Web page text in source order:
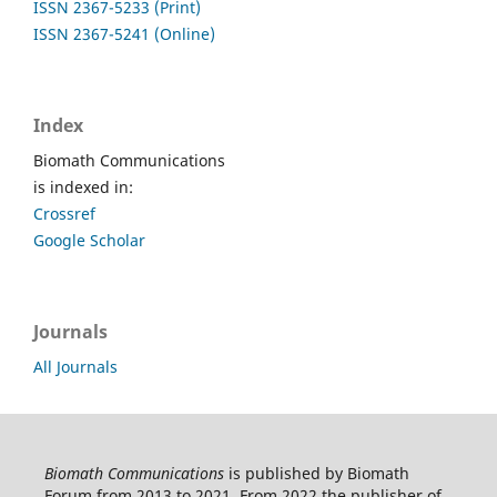
ISSN 2367-5233 (Print)
ISSN 2367-5241 (Online)
Index
Biomath Communications
is indexed in:
Crossref
Google Scholar
Journals
All Journals
Biomath Communicationsis published by Biomath